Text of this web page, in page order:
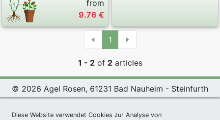
from
9.76 €
1
1 - 2of 2articles
© 2026 Agel Rosen, 61231 Bad Nauheim - Steinfurth
Conditions|Datenschutzerklärung| Imprint
Diese Website verwendet Cookies zur Analyse von